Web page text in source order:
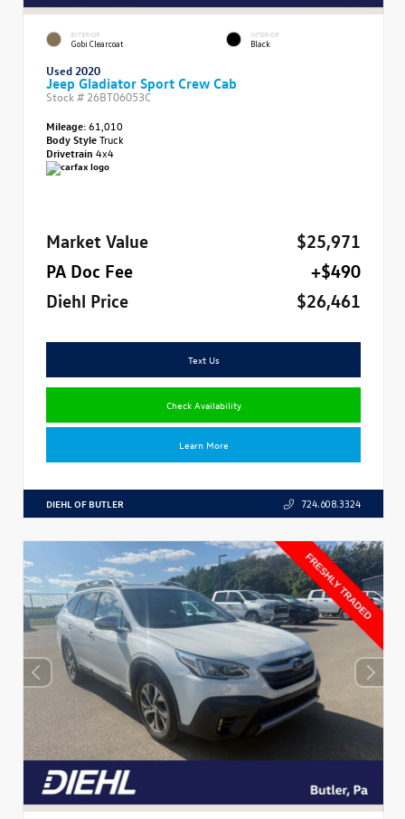
EXTERIOR
Gobi Clearcoat
INTERIOR
Black
Used 2020
Jeep Gladiator Sport Crew Cab
Stock # 26BT06053C
Mileage:61,010
Body StyleTruck
Drivetrain 4x4
Market Value
$25,971
PA Doc Fee
+$490
Diehl Price
$26,461
Text Us
Check Availability
Learn More
DIEHL OF BUTLER 724.608.3324